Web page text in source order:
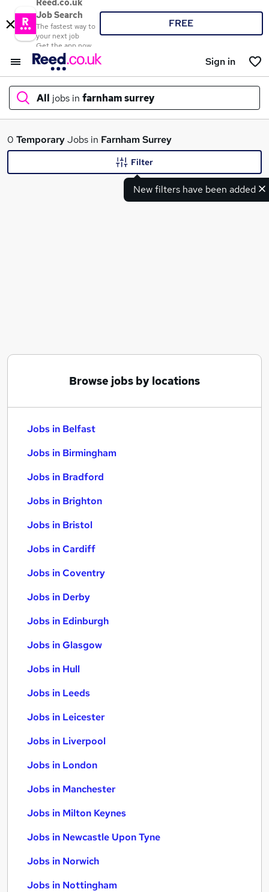
Reed.co.uk
Job Search
The fastest way to
your next job
Get the app now
FREE
Sign in
All jobs in farnham surrey
What
0 TemporaryJobs in Farnham Surrey
New filters have been added
Filter
Browse jobs by locations
Jobs in Belfast
Jobs in Birmingham
Jobs in Bradford
Jobs in Brighton
Jobs in Bristol
Jobs in Cardiff
Jobs in Coventry
Jobs in Derby
Jobs in Edinburgh
Jobs in Glasgow
Jobs in Hull
Jobs in Leeds
Jobs in Leicester
Jobs in Liverpool
Jobs in London
Jobs in Manchester
Jobs in Milton Keynes
Jobs in Newcastle Upon Tyne
Jobs in Norwich
Jobs in Nottingham